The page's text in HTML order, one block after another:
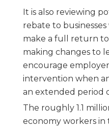
It is also reviewing
rebate to
make a full return to
making changes to
encourage
intervention when
an extended period
The roughly 1.1
economy workers in